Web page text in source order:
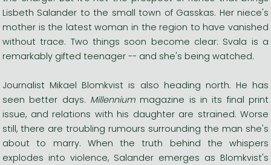
Lisbeth Salander to the small town of Gasskas. Her niece's
mother is the latest woman in the region to have vanished
without trace. Two things soon become clear: Svala is a
remarkably gifted teenager -- and she's being watched.
Journalist Mikael Blomkvist is also heading north. He has
seen better days. Millennium magazine is in its final print
issue, and relations with his daughter are strained. Worse
still, there are troubling rumours surrounding the man she's
about to marry. When the truth behind the whispers
explodes into violence, Salander emerges as Blomkvist's